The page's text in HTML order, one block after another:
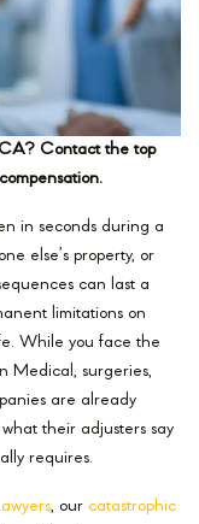
Contact the top
in seconds during a
else’s property, or
can last a
limitations on
While you face the
Medical, surgeries,
are already
their adjusters say
requires.
, our catastrophic